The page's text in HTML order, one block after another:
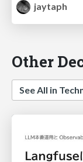
jaytaph
Other
See All in